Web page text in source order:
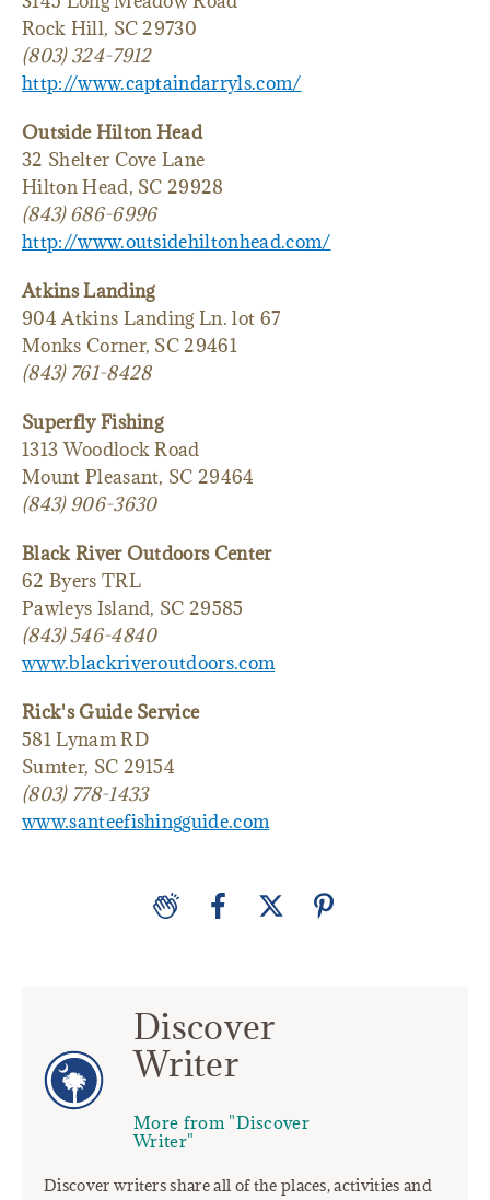
Rock Hill, SC 29730
(803) 324-7912
http://www.captaindarryls.com/
Outside Hilton Head
32 Shelter Cove Lane
Hilton Head, SC 29928
(843) 686-6996
http://www.outsidehiltonhead.com/
Atkins Landing
904 Atkins Landing Ln. lot 67
Monks Corner, SC 29461
(843) 761-8428
Superfly Fishing
1313 Woodlock Road
Mount Pleasant, SC 29464
(843) 906-3630
Black River Outdoors Center
62 Byers TRL
Pawleys Island, SC 29585
(843) 546-4840
www.blackriveroutdoors.com
Rick's Guide Service
581 Lynam RD
Sumter, SC 29154
(803) 778-1433
www.santeefishingguide.com
Discover
Writer
More from "Discover
Writer"
Discover writers share all of the places, activities and